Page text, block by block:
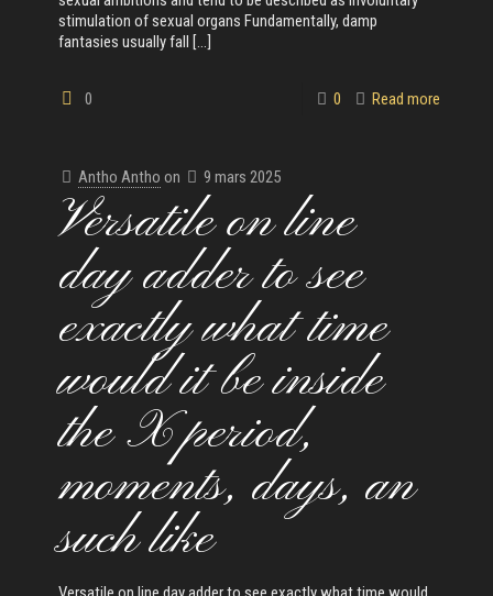
stimulation of sexual organs Fundamentally, damp
fantasies usually fall […]
0 0 Read more
Antho Antho on 9 mars 2025
Versatile on line
day adder to see
exactly what time
would it be inside
the X period,
moments, days, an
such like